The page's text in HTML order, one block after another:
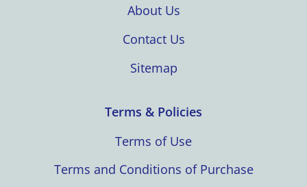
About Us
Contact Us
Sitemap
Terms & Policies
Terms of Use
Terms and Conditions of Purchase